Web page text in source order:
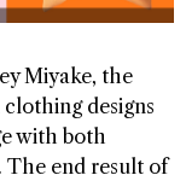
Miyake, the
designs
with both
The end result of